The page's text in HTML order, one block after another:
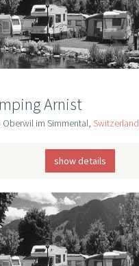
Arnist
Oberwil im Simmental, Switzerland
show details